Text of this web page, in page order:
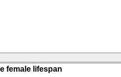
female lifespan